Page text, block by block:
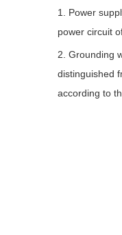
1. Power
power circuit
2. Grounding
distinguished
according to